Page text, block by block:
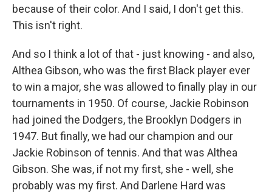
because of their color. And I said, I don't get this.
This isn't right.
And so I think a lot of that - just knowing - and also,
Althea Gibson, who was the first Black player ever
to win a major, she was allowed to finally play in our
tournaments in 1950. Of course, Jackie Robinson
had joined the Dodgers, the Brooklyn Dodgers in
1947. But finally, we had our champion and our
Jackie Robinson of tennis. And that was Althea
Gibson. She was, if not my first, she - well, she
probably was my first. And Darlene Hard was